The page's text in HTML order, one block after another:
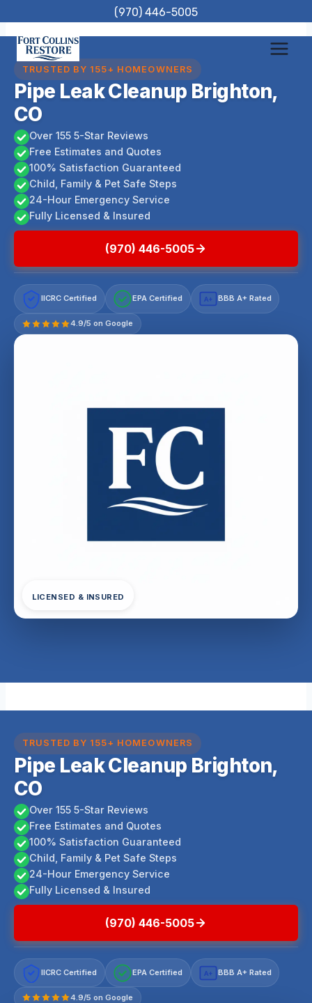
to
content
(970) 446-5005
TRUSTED BY 155+ HOMEOWNERS
Pipe Leak Cleanup Brighton,
CO
Over 155 5-Star Reviews
Free Estimates and Quotes
100% Satisfaction Guaranteed
Child, Family & Pet Safe Steps
24-Hour Emergency Service
Fully Licensed & Insured
(970) 446-5005
IICRC Certified EPA Certified A+ BBB A+ Rated
4.9/5 on Google
LICENSED & INSURED
TRUSTED BY 155+ HOMEOWNERS
Pipe Leak Cleanup Brighton,
CO
Over 155 5-Star Reviews
Free Estimates and Quotes
100% Satisfaction Guaranteed
Child, Family & Pet Safe Steps
24-Hour Emergency Service
Fully Licensed & Insured
(970) 446-5005
IICRC Certified EPA Certified A+ BBB A+ Rated
4.9/5 on Google